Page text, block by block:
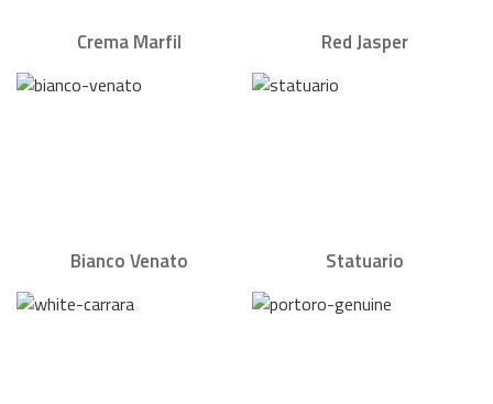
Crema Marfil Red Jasper
Bianco Venato Statuario